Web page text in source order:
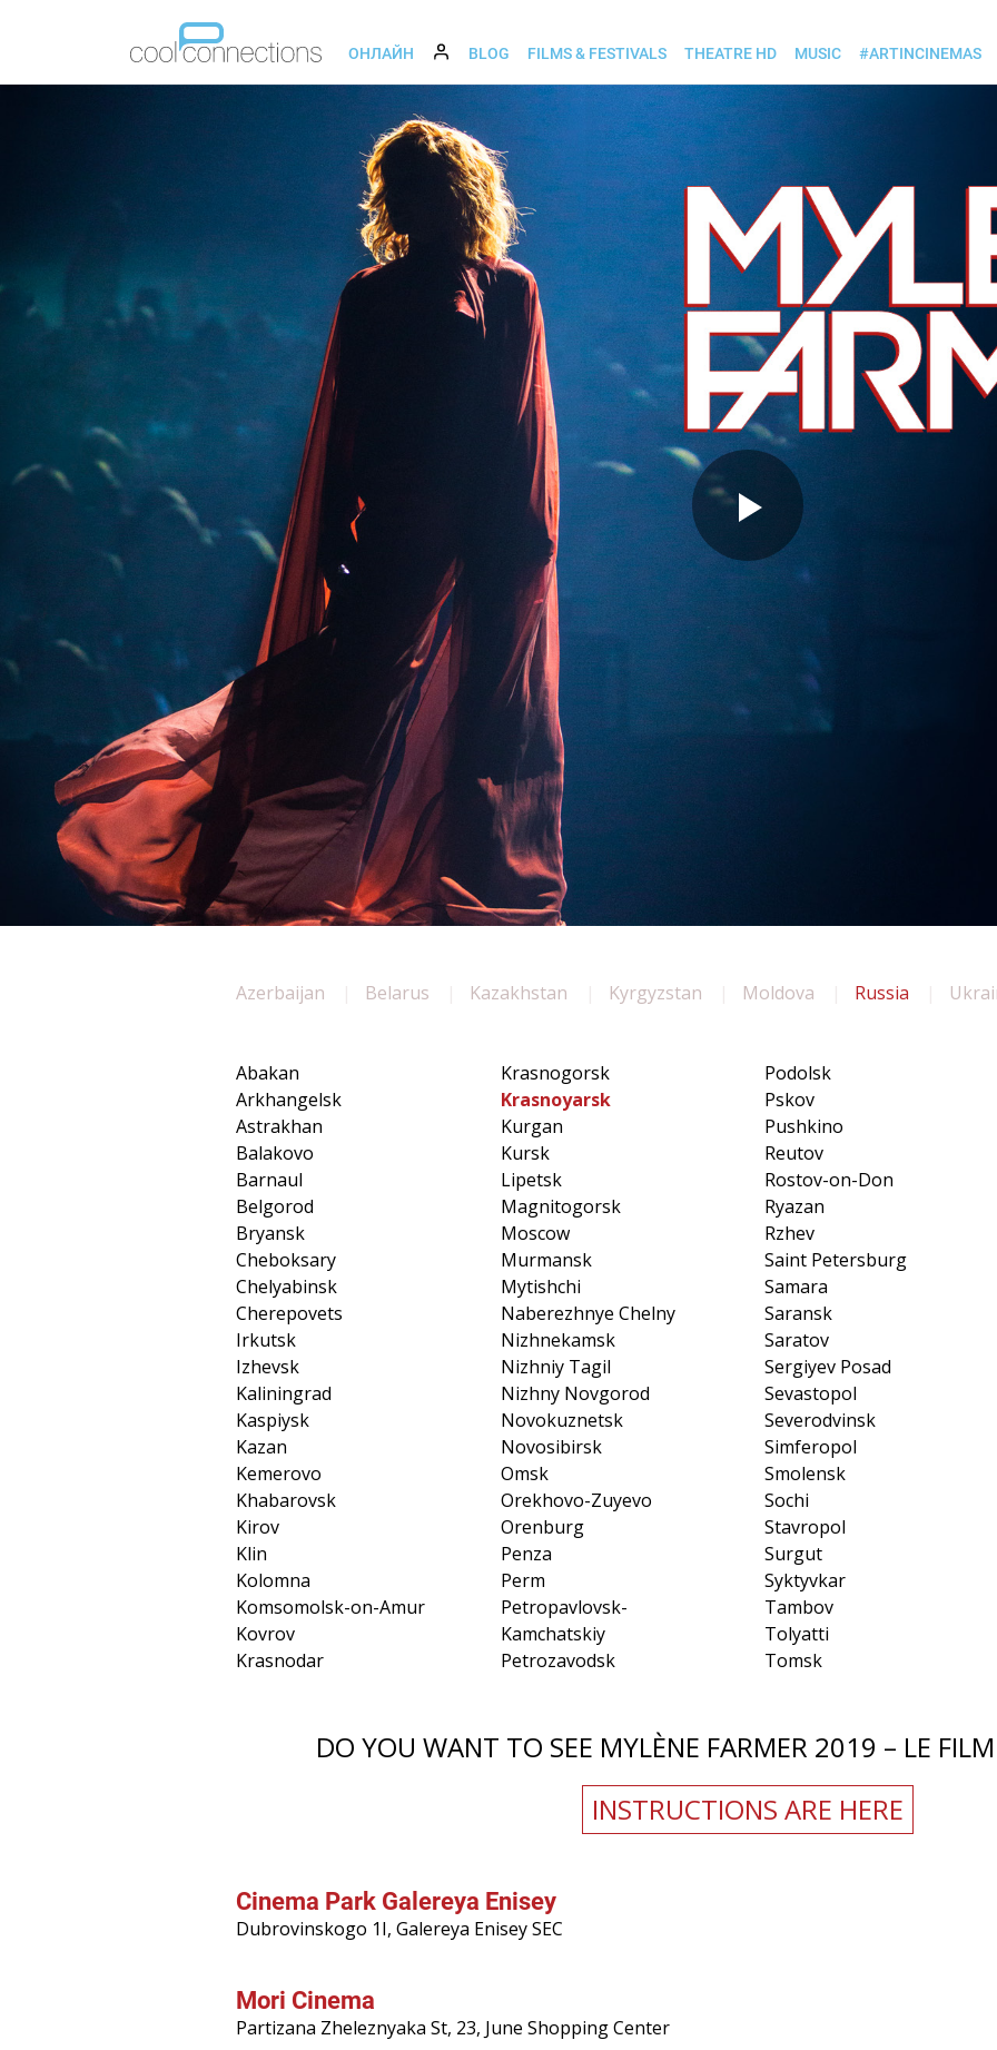
ОНЛАЙН BLOG FILMS & FESTIVALS THEATRE HD MUSIC #ARTINCINEMAS
Azerbaijan Belarus Kazakhstan Kyrgyzstan Moldova Russia
Abakan
Arkhangelsk
Astrakhan
Balakovo
Barnaul
Belgorod
Bryansk
Cheboksary
Chelyabinsk
Cherepovets
Irkutsk
Izhevsk
Kaliningrad
Kaspiysk
Kazan
Kemerovo
Khabarovsk
Kirov
Klin
Kolomna
Komsomolsk-on-Amur
Kovrov
Krasnodar
Krasnogorsk
Krasnoyarsk
Kurgan
Kursk
Lipetsk
Magnitogorsk
Moscow
Murmansk
Mytishchi
Naberezhnye Chelny
Nizhnekamsk
Nizhniy Tagil
Nizhny Novgorod
Novokuznetsk
Novosibirsk
Omsk
Orekhovo-Zuyevo
Orenburg
Penza
Perm
Petropavlovsk-
Kamchatskiy
Petrozavodsk
Podolsk
Pskov
Pushkino
Reutov
Rostov-on-Don
Ryazan
Rzhev
Saint Petersburg
Samara
Saransk
Saratov
Sergiyev Posad
Sevastopol
Severodvinsk
Simferopol
Smolensk
Sochi
Stavropol
Surgut
Syktyvkar
Tambov
Tolyatti
Tomsk
DO YOU WANT TO SEE MYLÈNE FARMER 2019 – LE
INSTRUCTIONS ARE HERE
Cinema Park Galereya Enisey
Dubrovinskogo 1I, Galereya Enisey SEC
Mori Cinema
Partizana Zheleznyaka St, 23, June Shopping Center